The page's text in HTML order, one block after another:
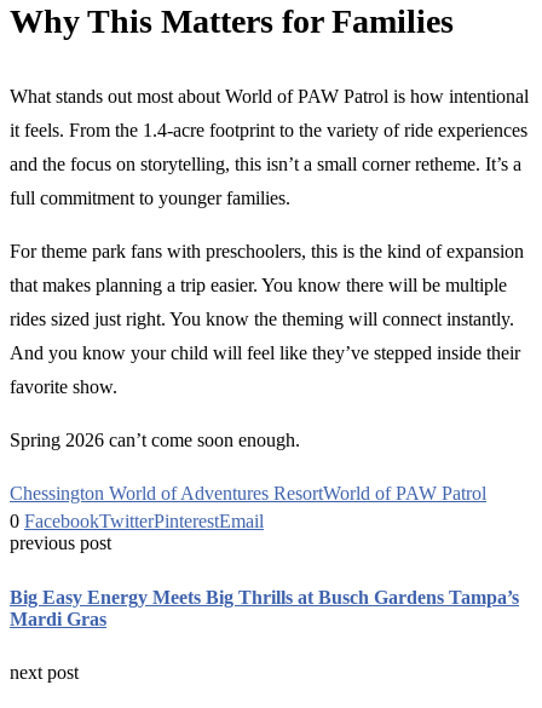
Why This Matters for Families
What stands out most about World of PAW Patrol is how intentional
it feels. From the 1.4-acre footprint to the variety of ride experiences
and the focus on storytelling, this isn’t a small corner retheme. It’s a
full commitment to younger families.
For theme park fans with preschoolers, this is the kind of expansion
that makes planning a trip easier. You know there will be multiple
rides sized just right. You know the theming will connect instantly.
And you know your child will feel like they’ve stepped inside their
favorite show.
Spring 2026 can’t come soon enough.
Chessington World of Adventures ResortWorld of PAW Patrol
0 FacebookTwitterPinterestEmail
previous post
Big Easy Energy Meets Big Thrills at Busch Gardens Tampa’s
Mardi Gras
next post